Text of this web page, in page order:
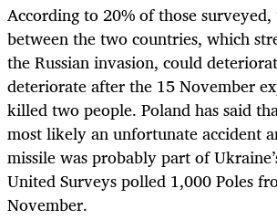
According to 20% of those
between the two countries, which
the Russian invasion, could
deteriorate after the 15 November
killed two people. Poland has said
most likely an unfortunate accident
missile was probably part of
United Surveys polled 1,000 Poles
November.